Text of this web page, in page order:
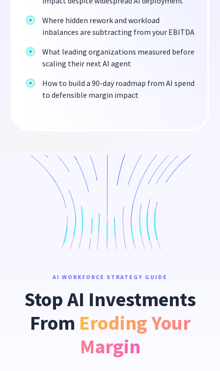
Where hidden rework and workload
inbalances are subtracting from your EBITDA
What leading organizations measured before
scaling their next AI agent
How to build a 90-day roadmap from AI spend
to defensible margin impact
AI WORKFORCE STRATEGY GUIDE
Stop AI Investments
From Eroding Your
Margin